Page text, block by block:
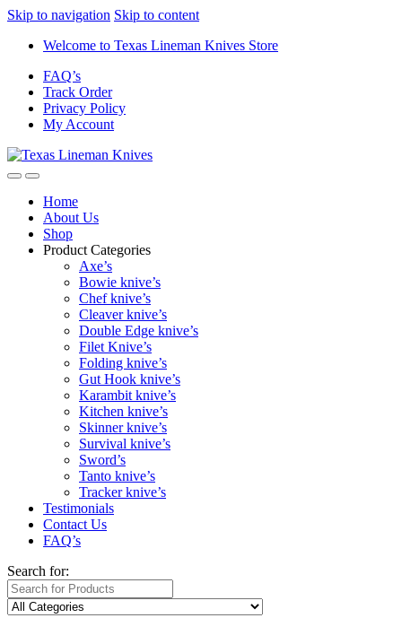
Skip to navigation Skip to content
Welcome to Texas Lineman Knives Store
FAQ’s
Track Order
Privacy Policy
My Account
Home
About Us
Shop
Product Categories
Axe’s
Bowie knive’s
Chef knive’s
Cleaver knive’s
Double Edge knive’s
Filet Knive’s
Folding knive’s
Gut Hook knive’s
Karambit knive’s
Kitchen knive’s
Skinner knive’s
Survival knive’s
Sword’s
Tanto knive’s
Tracker knive’s
Testimonials
Contact Us
FAQ’s
Search for: